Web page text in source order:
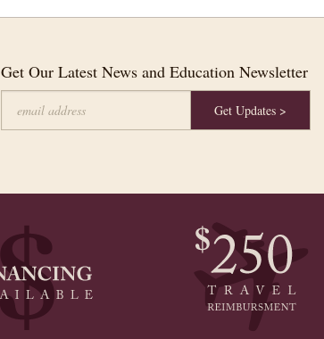
Get Our Latest News and Education Newsletter